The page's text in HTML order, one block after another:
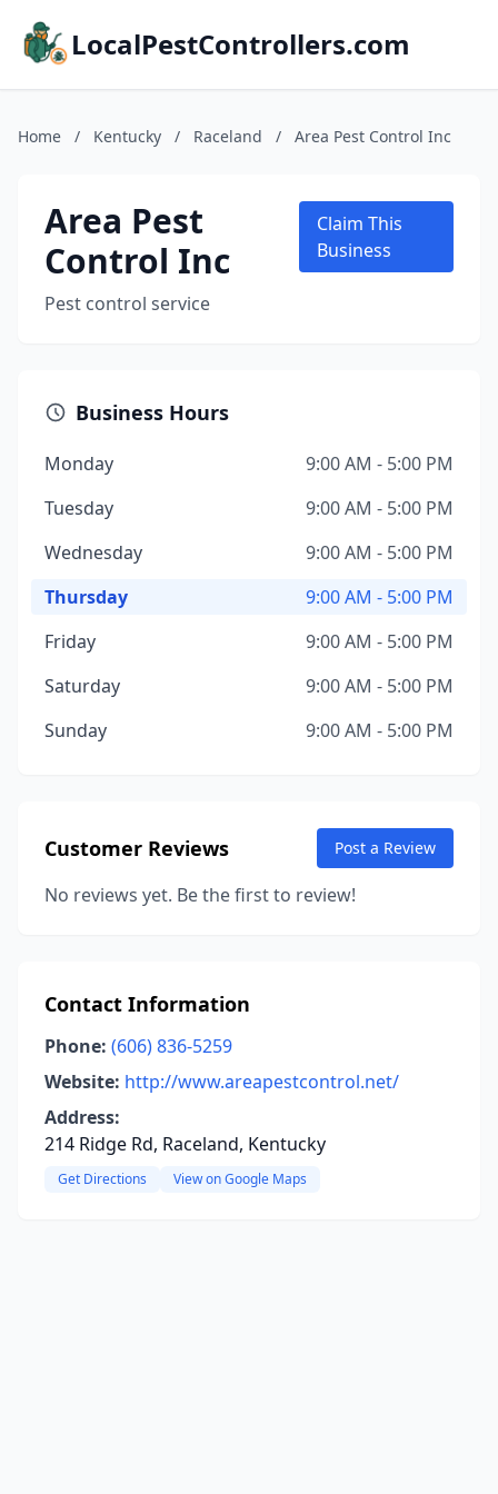
LocalPestControllers.com
Home / Kentucky / Raceland / Area Pest Control Inc
Area Pest
Control Inc
Pest control service
Claim This
Business
Business Hours
Monday
9:00 AM - 5:00 PM
Tuesday
9:00 AM - 5:00 PM
Wednesday
9:00 AM - 5:00 PM
Thursday
9:00 AM - 5:00 PM
Friday
9:00 AM - 5:00 PM
Saturday
9:00 AM - 5:00 PM
Sunday
9:00 AM - 5:00 PM
Customer Reviews Post a Review
No reviews yet. Be the first to review!
Contact Information
Phone: (606) 836-5259
Website: http://www.areapestcontrol.net/
Address:
214 Ridge Rd, Raceland, Kentucky
Get Directions View on Google Maps